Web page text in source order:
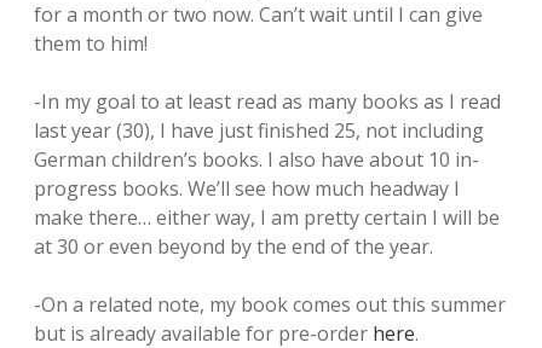
for a month or two now. Can’t wait until I can give
them to him!
-In my goal to at least read as many books as I read
last year (30), I have just finished 25, not including
German children’s books. I also have about 10 in-
progress books. We’ll see how much headway I
make there… either way, I am pretty certain I will be
at 30 or even beyond by the end of the year.
-On a related note, my book comes out this summer
but is already available for pre-order here.